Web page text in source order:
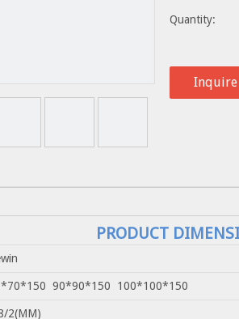
Quantity:
Inquire
PRODUCT
90*90*150 100*100*150
2(MM)